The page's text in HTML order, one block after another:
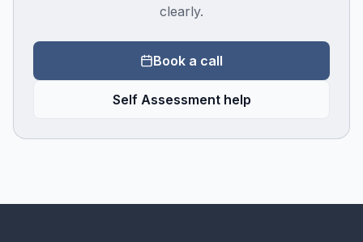
clearly.
Book a call
Self Assessment help